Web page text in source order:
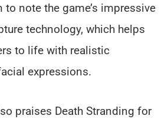
to note the game’s impressive
technology, which helps
to life with realistic
expressions.
praises Death Stranding for